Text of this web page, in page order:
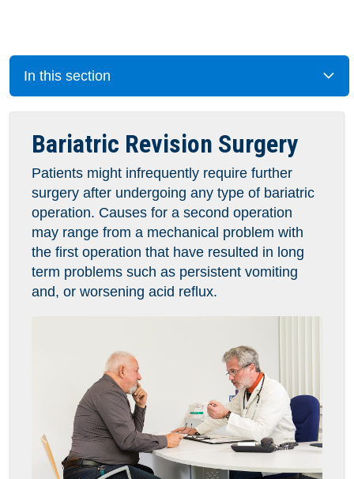
In this section
Bariatric Revision Surgery
Patients might infrequently require further
surgery after undergoing any type of bariatric
operation. Causes for a second operation
may range from a mechanical problem with
the first operation that have resulted in long
term problems such as persistent vomiting
and, or worsening acid reflux.